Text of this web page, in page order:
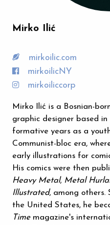
Mirko Ilić
mirkoilic.com
mirkoilicNY
mirkoiliccorp
Mirko Ilić is a Bosnian-
graphic designer based
formative years as a
Communist-bloc era,
early illustrations for
His comics were then
Heavy Metal, Metal
Illustrated, among others.
the United States, he
Timemagazine's